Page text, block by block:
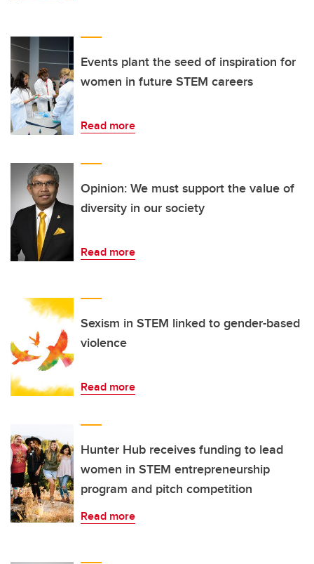
Events plant the seed of inspiration for
women in future STEM careers
Read more
Opinion: We must support the value of
diversity in our society
Read more
Sexism in STEM linked to gender-based
violence
Read more
Hunter Hub receives funding to lead
women in STEM entrepreneurship
program and pitch competition
Read more